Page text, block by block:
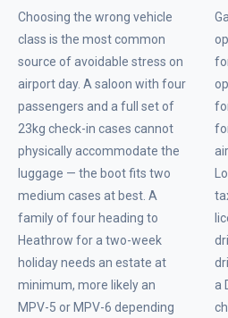
Choosing the wrong vehicle
class is the most common
source of avoidable stress on
airport day. A saloon with four
passengers and a full set of
23kg check-in cases cannot
physically accommodate the
luggage — the boot fits two
medium cases at best. A
family of four heading to
Heathrow for a two-week
holiday needs an estate at
minimum, more likely an
MPV-5 or MPV-6 depending
a